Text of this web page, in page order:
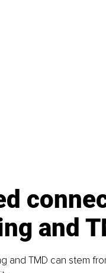
and
and TMD can stem